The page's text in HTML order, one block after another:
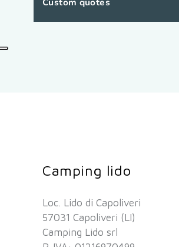
Camping lido
Loc. Lido di Capoliveri
57031 Capoliveri (LI)
Camping Lido srl